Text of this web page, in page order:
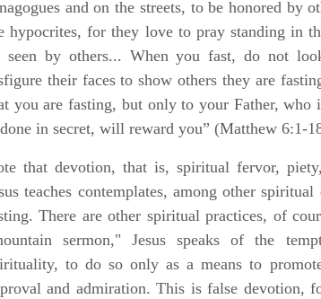
and on the streets, to be honored by
hypocrites, for they love to pray standing in
seen by others... When you fast, do not
their faces to show others they are
you are fasting, but only to your Father, who
in secret, will reward you” (Matthew 6:1-
that devotion, that is, spiritual fervor,
teaches contemplates, among other
There are other spiritual practices, of
sermon," Jesus speaks of the
to do so only as a means to
and admiration. This is false devotion,